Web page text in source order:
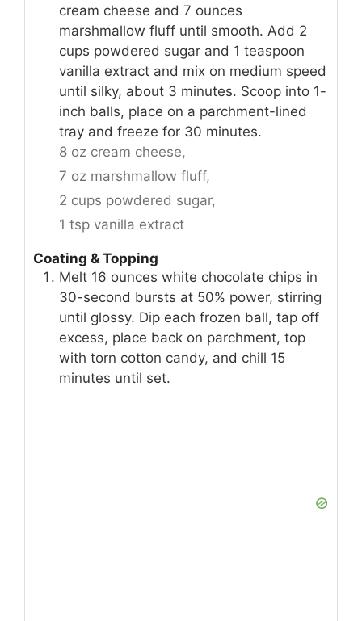
cream cheese and 7 ounces
marshmallow fluff until smooth. Add 2
cups powdered sugar and 1 teaspoon
vanilla extract and mix on medium speed
until silky, about 3 minutes. Scoop into 1-
inch balls, place on a parchment-lined
tray and freeze for 30 minutes.
8 oz cream cheese,
7 oz marshmallow fluff,
2 cups powdered sugar,
1 tsp vanilla extract
Coating & Topping
Melt 16 ounces white chocolate chips in
30-second bursts at 50% power, stirring
until glossy. Dip each frozen ball, tap off
excess, place back on parchment, top
with torn cotton candy, and chill 15
minutes until set.